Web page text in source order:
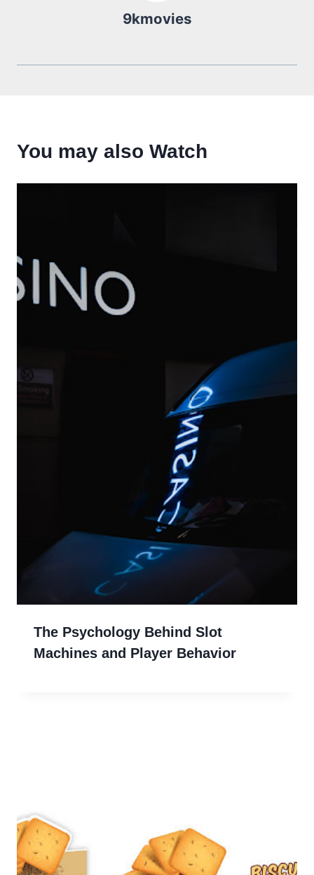
9kmovies
You may also Watch
The Psychology Behind Slot
Machines and Player Behavior